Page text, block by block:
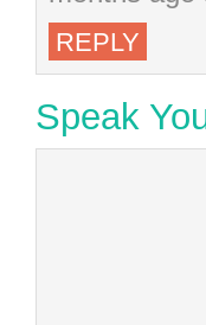
REPLY
Speak